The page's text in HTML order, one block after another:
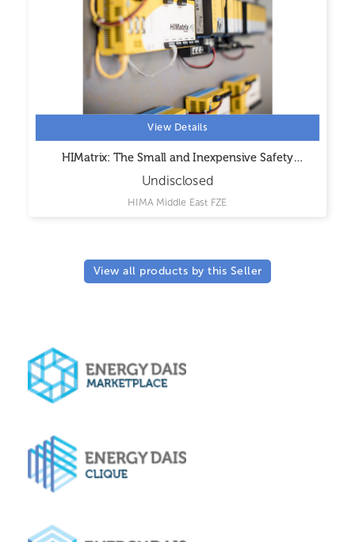
View Details
HIMatrix: The Small and Inexpensive Safety
Undisclosed
HIMA Middle East FZE
View all products by this Seller